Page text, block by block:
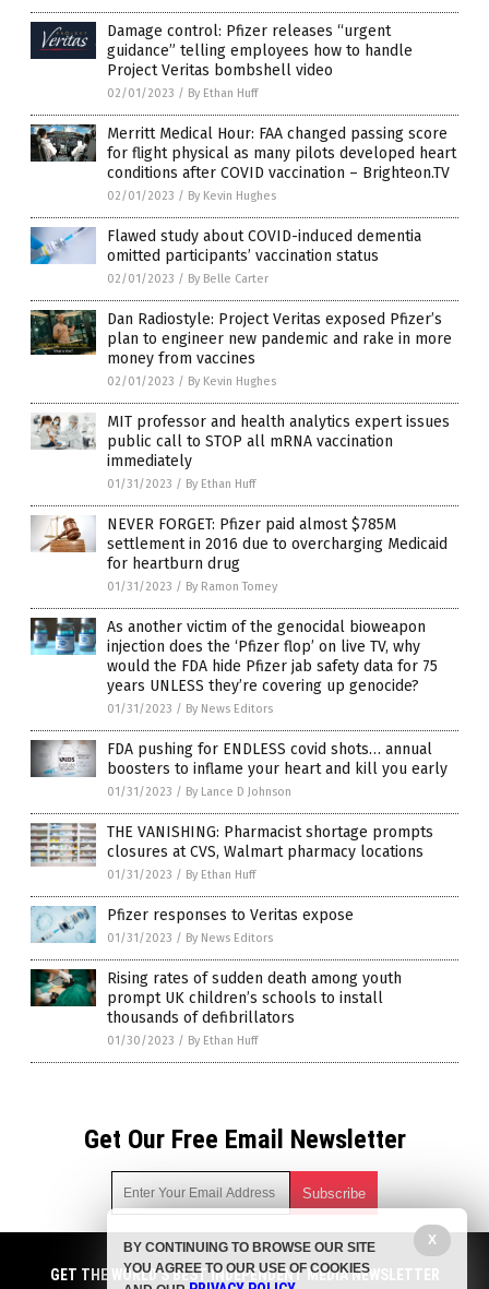
Damage control: Pfizer releases “urgent
guidance” telling employees how to handle
Project Veritas bombshell video
02/01/2023 / By Ethan Huff
Merritt Medical Hour: FAA changed passing score
for flight physical as many pilots developed heart
conditions after COVID vaccination – Brighteon.TV
02/01/2023 / By Kevin Hughes
Flawed study about COVID-induced dementia
omitted participants’ vaccination status
02/01/2023 / By Belle Carter
Dan Radiostyle: Project Veritas exposed Pfizer’s
plan to engineer new pandemic and rake in more
money from vaccines
02/01/2023 / By Kevin Hughes
MIT professor and health analytics expert issues
public call to STOP all mRNA vaccination
immediately
01/31/2023 / By Ethan Huff
NEVER FORGET: Pfizer paid almost $785M
settlement in 2016 due to overcharging Medicaid
for heartburn drug
01/31/2023 / By Ramon Tomey
As another victim of the genocidal bioweapon
injection does the ‘Pfizer flop’ on live TV, why
would the FDA hide Pfizer jab safety data for 75
years UNLESS they’re covering up genocide?
01/31/2023 / By News Editors
FDA pushing for ENDLESS covid shots… annual
boosters to inflame your heart and kill you early
01/31/2023 / By Lance D Johnson
THE VANISHING: Pharmacist shortage prompts
closures at CVS, Walmart pharmacy locations
01/31/2023 / By Ethan Huff
Pfizer responses to Veritas expose
01/31/2023 / By News Editors
Rising rates of sudden death among youth
prompt UK children’s schools to install
thousands of defibrillators
01/30/2023 / By Ethan Huff
Get Our Free Email Newsletter
Get independent news alerts on natural cures, food lab tests,
cannabis medicine, science, robotics, drones, privacy and
GET THE WORLD'S BEST INDEPENDENT MEDIA NEWSLETTER
X
BY CONTINUING TO BROWSE OUR SITE
YOU AGREE TO OUR USE OF COOKIES